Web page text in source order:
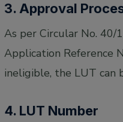
3. Approval
As per Circular No. 40/
Application Reference
ineligible, the LUT can
4. LUT Number